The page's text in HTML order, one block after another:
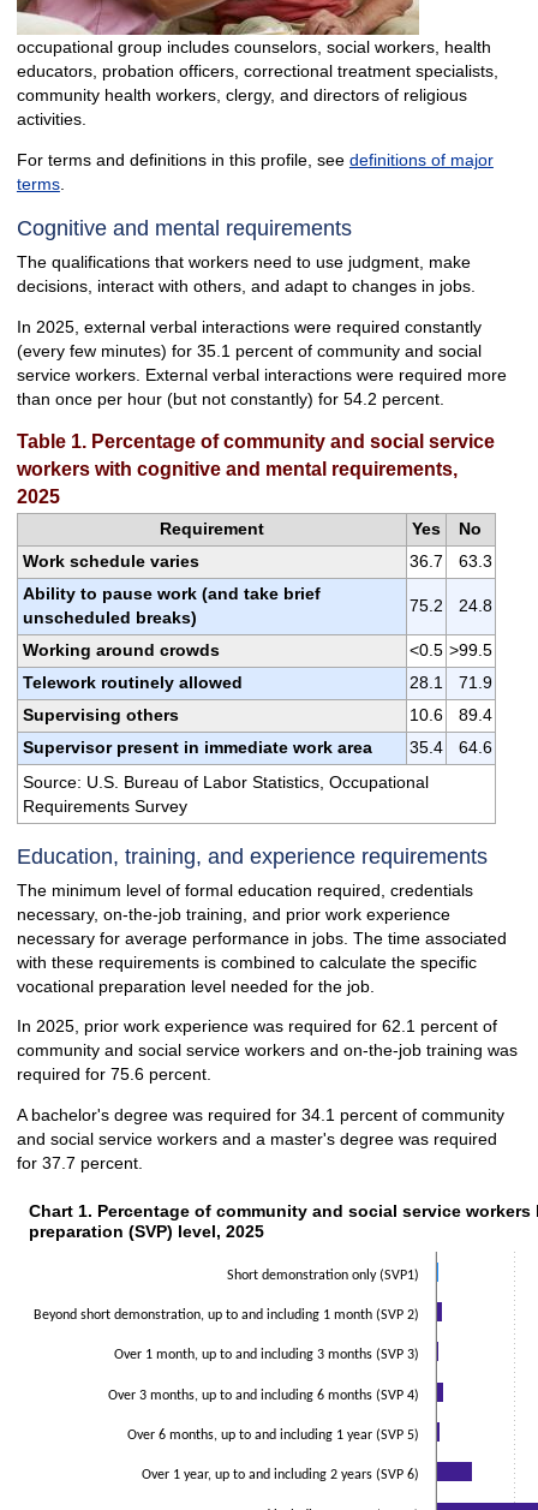
occupational group includes counselors, social workers, health
educators, probation officers, correctional treatment specialists,
community health workers, clergy, and directors of religious
activities.
For terms and definitions in this profile, see definitions of major
terms.
Cognitive and mental requirements
The qualifications that workers need to use judgment, make
decisions, interact with others, and adapt to changes in jobs.
In 2025, external verbal interactions were required constantly
(every few minutes) for 35.1 percent of community and social
service workers. External verbal interactions were required more
than once per hour (but not constantly) for 54.2 percent.
Table 1. Percentage of community and social service
workers with cognitive and mental requirements,
2025
Requirement Yes
No
Work schedule varies
36.7
63.3
Ability to pause work (and take brief
unscheduled breaks)
75.2 24.8
Working around crowds <0.5 >99.5
Telework routinely allowed
28.1
71.9
Supervising others
10.6
89.4
Supervisor present in immediate work area
35.4
64.6
Source: U.S. Bureau of Labor Statistics, Occupational
Requirements Survey
Education, training, and experience requirements
The minimum level of formal education required, credentials
necessary, on-the-job training, and prior work experience
necessary for average performance in jobs. The time associated
with these requirements is combined to calculate the specific
vocational preparation level needed for the job.
In 2025, prior work experience was required for 62.1 percent of
community and social service workers and on-the-job training was
required for 75.6 percent.
A bachelor's degree was required for 34.1 percent of community
and social service workers and a master's degree was required
for 37.7 percent.
Chart 1. Percentage of community and social service
Bar chart with 2 data series.
The chart has 1 Y axis displaying values. Data ranges from 0.5 to 43.6.
Chart 1. Percentage of community and social service
preparation (SVP) level, 2025
Short demonstration only (SVP1)
Beyond short demonstration, up to and including 1 month (SVP 2)
Over 1 month, up to and including 3 months (SVP 3)
Over 3 months, up to and including 6 months (SVP 4)
Over 6 months, up to and including 1 year (SVP 5)
Over 1 year, up to and including 2 years (SVP 6)